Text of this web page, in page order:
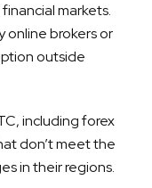
markets.
online brokers or
outside
including forex
don’t meet the
in their regions.